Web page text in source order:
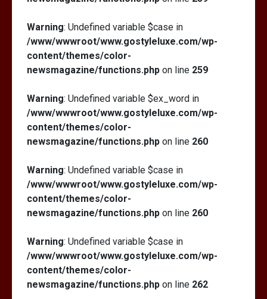
Warning: Undefined variable $case in
/www/wwwroot/www.gostyleluxe.com/wp-
content/themes/color-
newsmagazine/functions.php on line 259
Warning: Undefined variable $ex_word in
/www/wwwroot/www.gostyleluxe.com/wp-
content/themes/color-
newsmagazine/functions.php on line 260
Warning: Undefined variable $case in
/www/wwwroot/www.gostyleluxe.com/wp-
content/themes/color-
newsmagazine/functions.php on line 260
Warning: Undefined variable $case in
/www/wwwroot/www.gostyleluxe.com/wp-
content/themes/color-
newsmagazine/functions.php on line 262